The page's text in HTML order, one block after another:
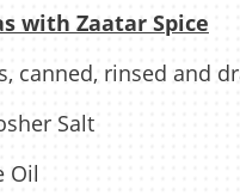
with Zaatar Spice
canned, rinsed and
Salt
Oil